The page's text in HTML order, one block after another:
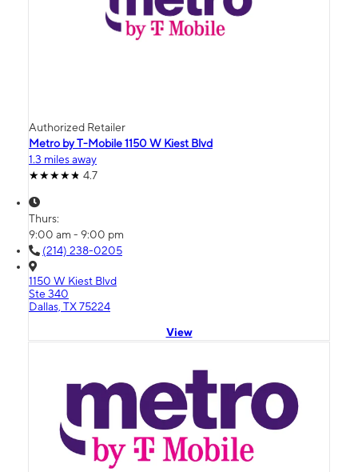
Authorized Retailer
Metro by T-Mobile 1150 W Kiest Blvd
1.3 miles away
4.7
Thurs:
9:00 am - 9:00 pm
(214) 238-0205
1150 W Kiest Blvd
Ste 340
Dallas, TX 75224
View